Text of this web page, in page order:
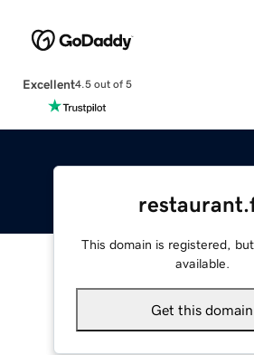
Excellent4.5 out of 5
This domain is registered,
available.
Get this domain